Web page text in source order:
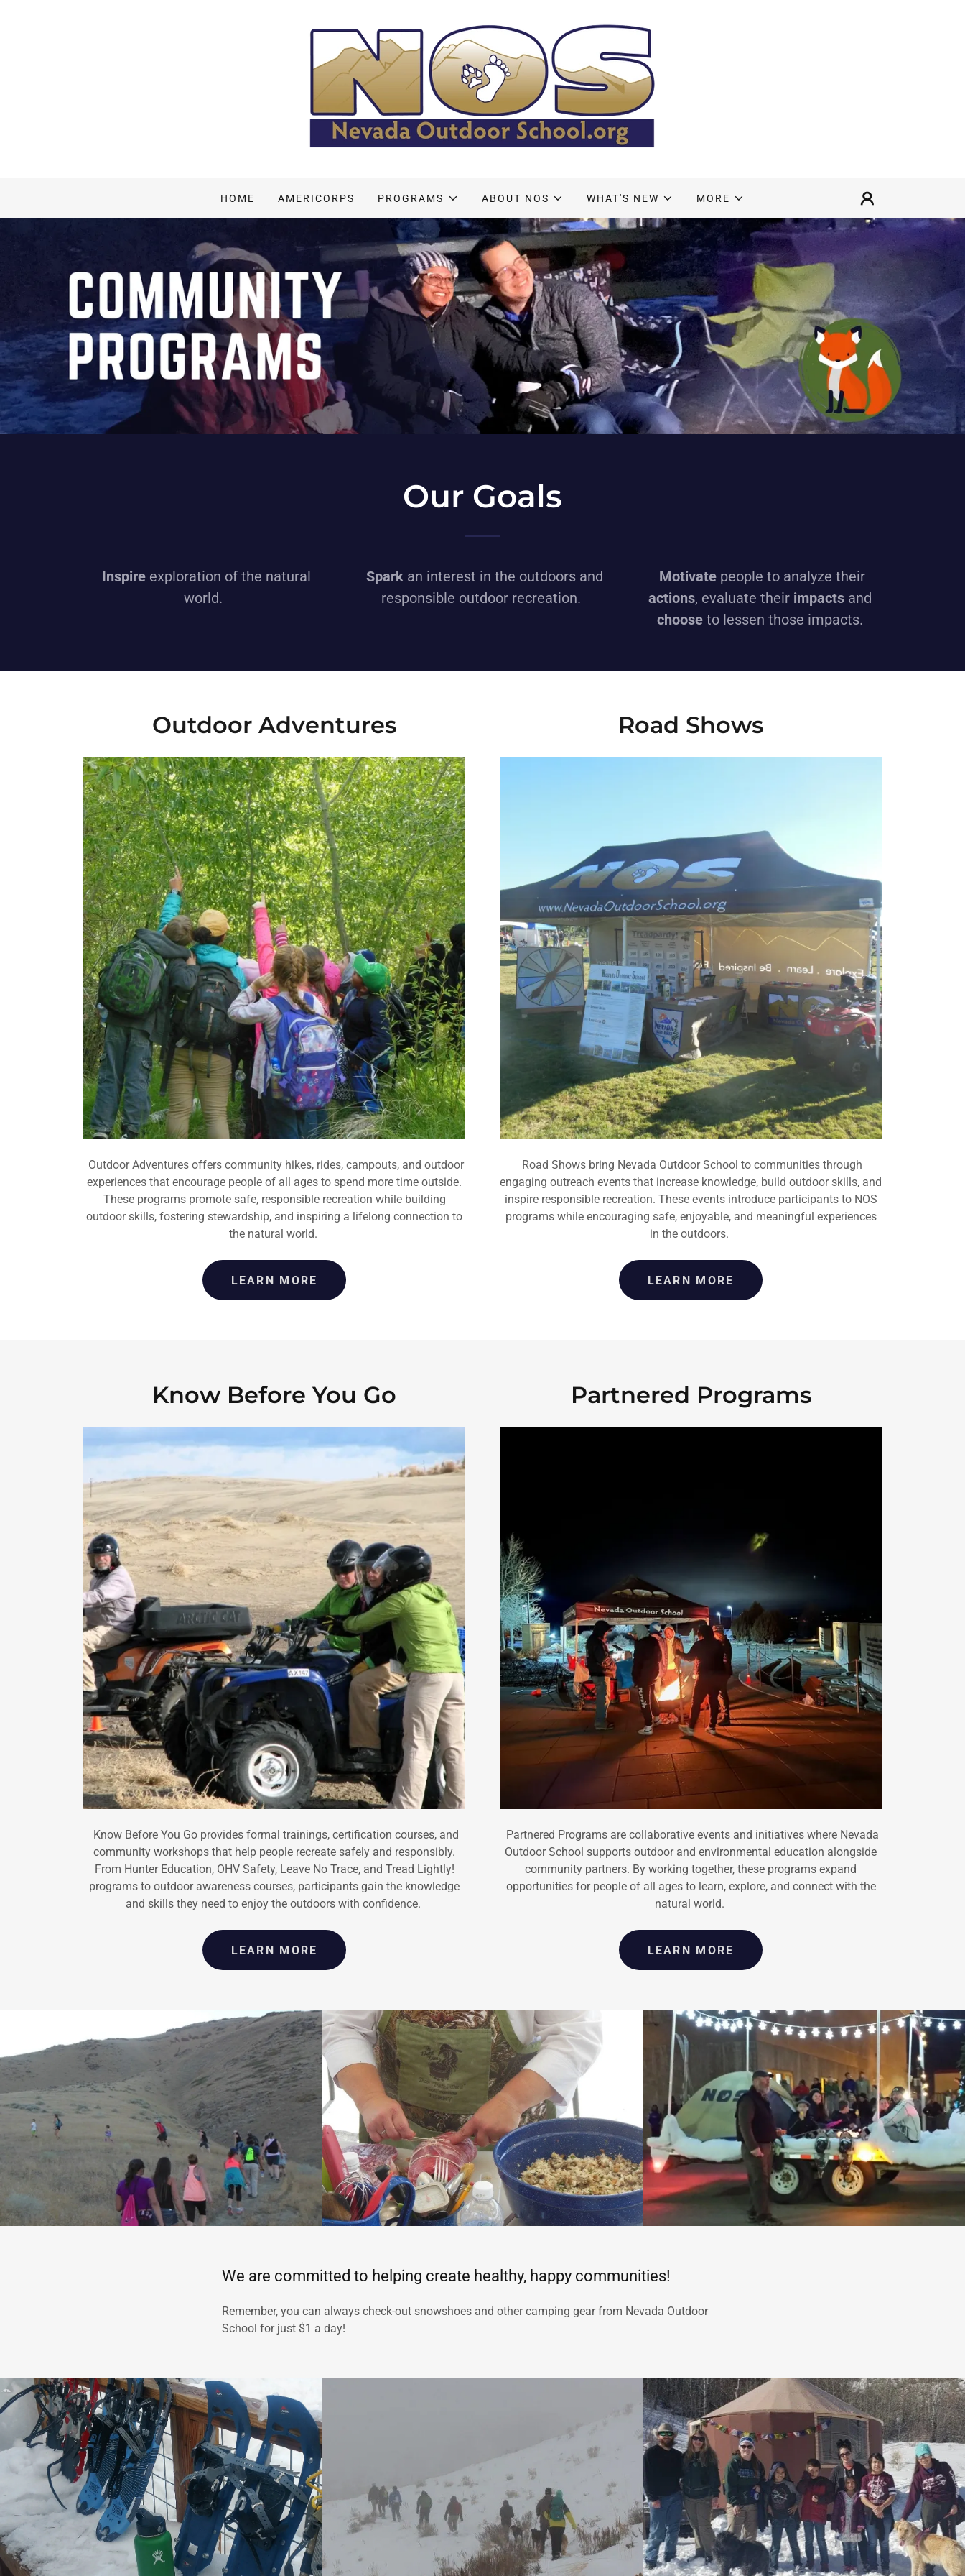
HOME AMERICORPS PROGRAMS ABOUT NOS WHAT'S NEW MORE
Our Goals
Inspire exploration of the natural
world.
Sparkan interest in the outdoors and
responsible outdoor recreation.
Motivatepeople to analyze their
actions, evaluate their impacts and
choose to lessen those impacts.
Outdoor Adventures
Outdoor Adventures offers community hikes, rides, campouts, and outdoor
experiences that encourage people of all ages to spend more time outside.
These programs promote safe, responsible recreation while building
outdoor skills, fostering stewardship, and inspiring a lifelong connection to
the natural world.
LEARN MORE
Road Shows
Road Shows bring Nevada Outdoor School to communities through
engaging outreach events that increase knowledge, build outdoor skills, and
inspire responsible recreation. These events introduce participants to NOS
programs while encouraging safe, enjoyable, and meaningful experiences
in the outdoors.
LEARN MORE
Know Before You Go
Know Before You Go provides formal trainings, certification courses, and
community workshops that help people recreate safely and responsibly.
From Hunter Education, OHV Safety, Leave No Trace, and Tread Lightly!
programs to outdoor awareness courses, participants gain the knowledge
and skills they need to enjoy the outdoors with confidence.
LEARN MORE
Partnered Programs
Partnered Programs are collaborative events and initiatives where Nevada
Outdoor School supports outdoor and environmental education alongside
community partners. By working together, these programs expand
opportunities for people of all ages to learn, explore, and connect with the
natural world.
LEARN MORE
We are committed to helping create healthy, happy communities!
Remember, you can always check-out snowshoes and other camping gear from Nevada Outdoor
School for just $1 a day!